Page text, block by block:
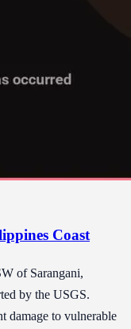
Coast
of Sarangani,
by the USGS.
damage to vulnerable